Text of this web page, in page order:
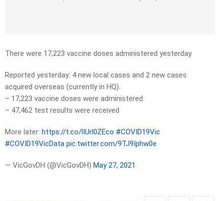
There were 17,223 vaccine doses administered yesterday.
Reported yesterday: 4 new local cases and 2 new cases
acquired overseas (currently in HQ).
– 17,223 vaccine doses were administered
– 47,462 test results were received
More later: https://t.co/lIUrl0ZEco #COVID19Vic
#COVID19VicData pic.twitter.com/9TJ9Iphw0e
— VicGovDH (@VicGovDH) May 27, 2021